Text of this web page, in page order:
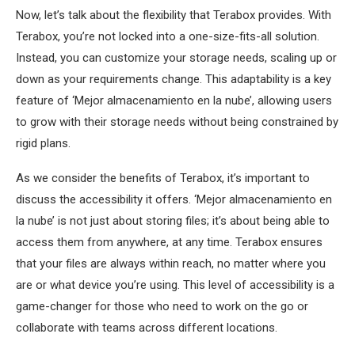
Now, let’s talk about the flexibility that Terabox provides. With
Terabox, you’re not locked into a one-size-fits-all solution.
Instead, you can customize your storage needs, scaling up or
down as your requirements change. This adaptability is a key
feature of ‘Mejor almacenamiento en la nube’, allowing users
to grow with their storage needs without being constrained by
rigid plans.
As we consider the benefits of Terabox, it’s important to
discuss the accessibility it offers. ‘Mejor almacenamiento en
la nube’ is not just about storing files; it’s about being able to
access them from anywhere, at any time. Terabox ensures
that your files are always within reach, no matter where you
are or what device you’re using. This level of accessibility is a
game-changer for those who need to work on the go or
collaborate with teams across different locations.